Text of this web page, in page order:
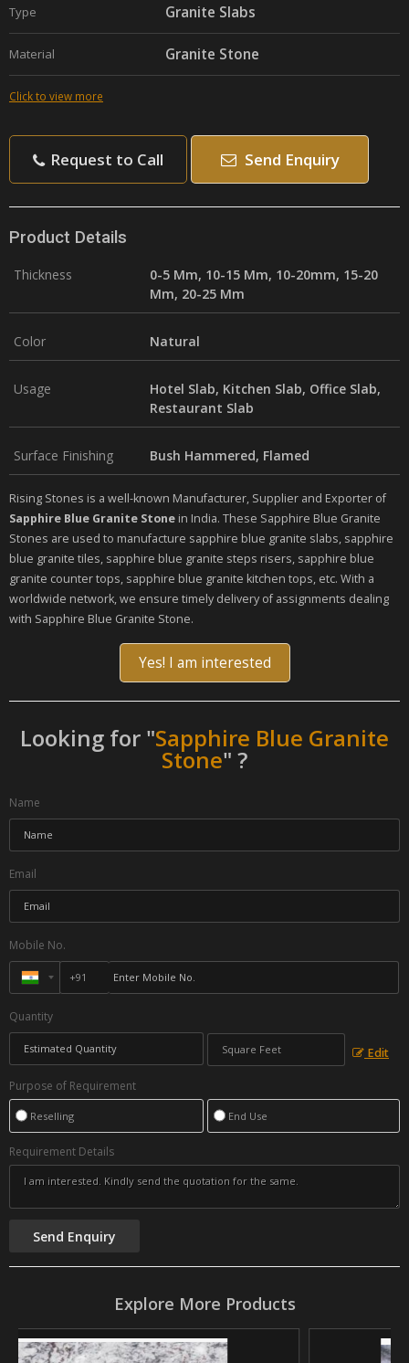
Type Granite Slabs
Material Granite Stone
Click to view more
Request to Call Send Enquiry
Product Details
Thickness
0-5 Mm, 10-15 Mm, 10-20mm, 15-20
Mm, 20-25 Mm
Color Natural
Usage
Hotel Slab, Kitchen Slab, Office Slab,
Restaurant Slab
Surface Finishing Bush Hammered, Flamed
Rising Stones is a well-known Manufacturer, Supplier and Exporter of
Sapphire Blue Granite Stone in India. These Sapphire Blue Granite
Stones are used to manufacture sapphire blue granite slabs, sapphire
blue granite tiles, sapphire blue granite steps risers, sapphire blue
granite counter tops, sapphire blue granite kitchen tops, etc. With a
worldwide network, we ensure timely delivery of assignments dealing
with Sapphire Blue Granite Stone.
Yes! I am interested
Looking for "Sapphire Blue Granite
Stone" ?
Name
Email
Mobile No.
Quantity
Edit
Purpose of Requirement
Reselling End Use
Requirement Details
Explore More Products